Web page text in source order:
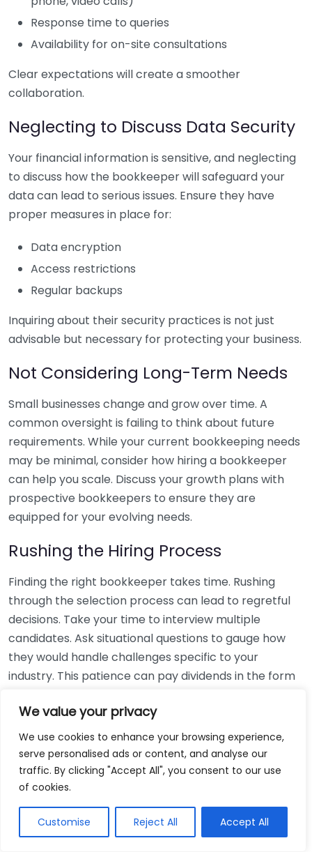
We value your privacy
We use cookies to enhance your browsing experience,
serve personalised ads or content, and analyse our
traffic. By clicking "Accept All", you consent to our use
of cookies.
Customise Reject All Accept All
Response time to queries
Availability for on-site consultations
Clear expectations will create a smoother
collaboration.
Neglecting to Discuss Data Security
Your financial information is sensitive, and neglecting
to discuss how the bookkeeper will safeguard your
data can lead to serious issues. Ensure they have
proper measures in place for:
Data encryption
Access restrictions
Regular backups
Inquiring about their security practices is not just
advisable but necessary for protecting your business.
Not Considering Long-Term Needs
Small businesses change and grow over time. A
common oversight is failing to think about future
requirements. While your current bookkeeping needs
may be minimal, consider how hiring a bookkeeper
can help you scale. Discuss your growth plans with
prospective bookkeepers to ensure they are
equipped for your evolving needs.
Rushing the Hiring Process
Finding the right bookkeeper takes time. Rushing
through the selection process can lead to regretful
decisions. Take your time to interview multiple
candidates. Ask situational questions to gauge how
they would handle challenges specific to your
industry. This patience can pay dividends in the form
Using Non-Local Services
While online bookkeeping services can be
convenient, relying only on them might disconnect
bookkeepers can offer insights into regional
regulations and taxes that might apply to your